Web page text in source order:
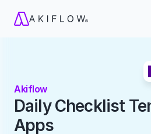
Akiflow
Daily Checklist
Apps